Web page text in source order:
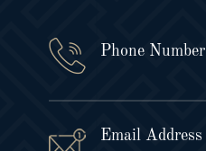
Phone Number
Email Address